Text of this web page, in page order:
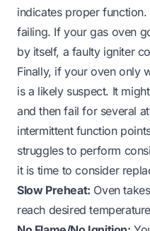
indicates proper
failing. If yourgas oven
by itself, a faulty igniter
Finally, if your oven only
is a likely suspect. It
and then fail for several
intermittent function
struggles to perform
it is time to consider
Slow Preheat: Oven
reach desired